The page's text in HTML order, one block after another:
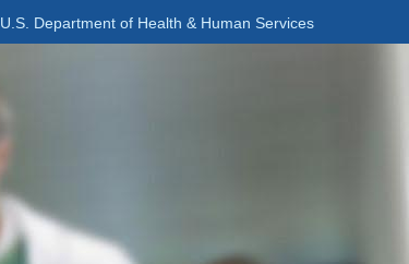
U.S. Department of Health & Human Services